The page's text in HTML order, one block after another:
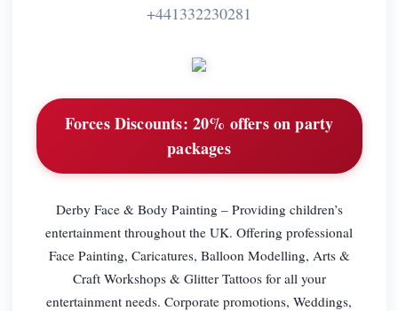
+441332230281
Forces Discounts: 20% offers on party
packages
Derby Face & Body Painting – Providing children’s
entertainment throughout the UK. Offering professional
Face Painting, Caricatures, Balloon Modelling, Arts &
Craft Workshops & Glitter Tattoos for all your
entertainment needs. Corporate promotions, Weddings,